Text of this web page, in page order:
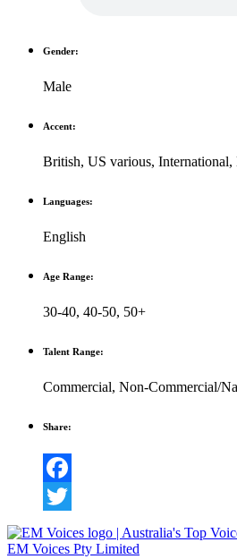
Gender:
Male
Accent:
British, US various, International,
Languages:
English
Age Range:
30-40, 40-50, 50+
Talent Range:
Commercial, Non-Commercial/
Share:
Facebook
Twitter
EM Voices Pty Limited